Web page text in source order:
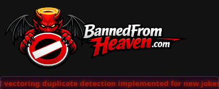
duplicate detection implemented for new jokes